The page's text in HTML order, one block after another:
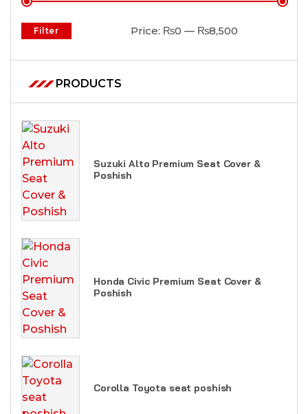
Filter Price: ₨0 — ₨8,500
PRODUCTS
Suzuki Alto Premium Seat Cover &
Poshish
Honda Civic Premium Seat Cover &
Poshish
Corolla Toyota seat poshish